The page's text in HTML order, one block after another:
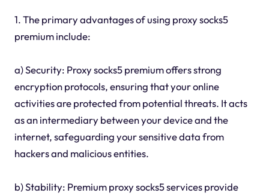
1. The primary advantages of using proxy socks5
premium include:
a) Security: Proxy socks5 premium offers strong
encryption protocols, ensuring that your online
activities are protected from potential threats. It acts
as an intermediary between your device and the
internet, safeguarding your sensitive data from
hackers and malicious entities.
b) Stability: Premium proxy socks5 services provide